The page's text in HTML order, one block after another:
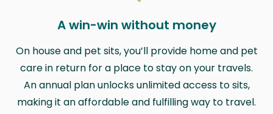
A win-win without money
On house and pet sits, you’ll provide home and pet
care in return for a place to stay on your travels.
An annual plan unlocks unlimited access to sits,
making it an affordable and fulfilling way to travel.